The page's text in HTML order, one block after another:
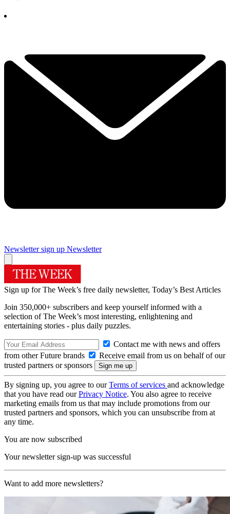
Newsletter sign up Newsletter
Sign up for The Week’s free daily newsletter, Today’s Best Articles
Join 350,000+ subscribers and keep yourself informed with a
selection of The Week’s most interesting, enlightening and
entertaining stories - plus daily puzzles.
Contact me with news and offers
from other Future brands
Receive email from us on behalf of our
trusted partners or sponsors
By signing up, you agree to ourTerms of services and acknowledge
that you have read ourPrivacy Notice. You also agree to receive
marketing emails from us that may include promotions from our
trusted partners and sponsors, which you can unsubscribe from at
any time.
You are now subscribed
Your newsletter sign-up was successful
Want to add more newsletters?